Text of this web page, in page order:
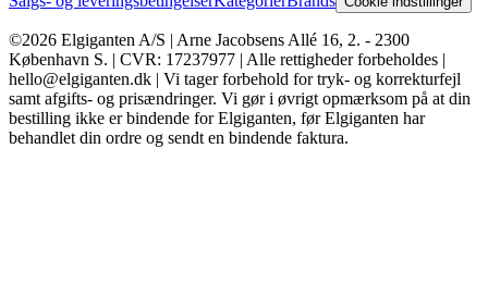
©2026 Elgiganten A/S | Arne Jacobsens Allé 16, 2. - 2300
København S. | CVR: 17237977 | Alle rettigheder forbeholdes |
hello@elgiganten.dk | Vi tager forbehold for tryk- og korrekturfejl
samt afgifts- og prisændringer. Vi gør i øvrigt opmærksom på at din
bestilling ikke er bindende for Elgiganten, før Elgiganten har
behandlet din ordre og sendt en bindende faktura.